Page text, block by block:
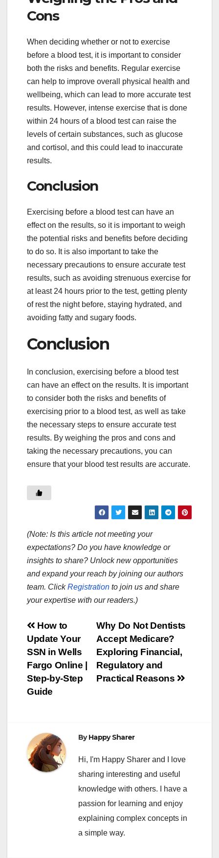
Cons
When deciding whether or not to exercise
before a blood test, it is important to consider
both the risks and benefits. Regular exercise
can help to improve overall physical health and
wellbeing, which can lead to more accurate test
results. However, intense exercise that is done
within 24 hours of a blood test can raise the
levels of certain substances, such as glucose
and cortisol, and this could lead to inaccurate
results.
Conclusion
Exercising before a blood test can have an
effect on the results, so it is important to weigh
the potential risks and benefits before deciding
to do so. It is also important to take the
necessary precautions to ensure accurate test
results, such as avoiding strenuous exercise for
at least 24 hours prior to the test, getting plenty
of rest the night before, staying hydrated, and
avoiding fatty and sugary foods.
Conclusion
In conclusion, exercising before a blood test
can have an effect on the results. It is important
to consider both the risks and benefits of
exercising prior to a blood test, as well as take
the necessary steps to ensure accurate test
results. By weighing the pros and cons and
taking the necessary precautions, you can
ensure that your blood test results are accurate.
(Note: Is this article not meeting your
expectations? Do you have knowledge or
insights to share? Unlock new opportunities
and expand your reach by joining our authors
team. ClickRegistration to join us and share
your expertise with our readers.)
Post
navigation
Why Do Not Dentists
Accept Medicare?
Exploring Financial,
Regulatory and
Practical Reasons
How to
Update Your
SSN in Wells
Fargo Online |
Step-by-Step
Guide
ByHappy Sharer
Hi, I'm Happy Sharer and I love
sharing interesting and useful
knowledge with others. I have a
passion for learning and enjoy
explaining complex concepts in
a simple way.